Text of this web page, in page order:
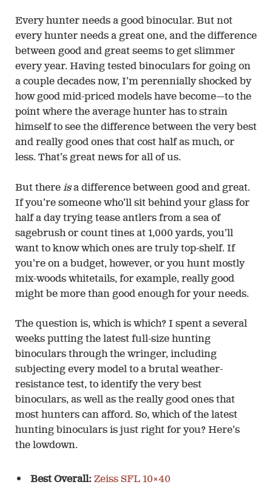
Every hunter needs a good binocular. But not
every hunter needs a great one, and the difference
between good and great seems to get slimmer
every year. Having tested binoculars for going on
a couple decades now, I’m perennially shocked by
how good mid-priced models have become—to the
point where the average hunter has to strain
himself to see the difference between the very best
and really good ones that cost half as much, or
less. That’s great news for all of us.
But there isa difference between good and great.
If you’re someone who’ll sit behind your glass for
half a day trying tease antlers from a sea of
sagebrush or count tines at 1,000 yards, you’ll
want to know which ones are truly top-shelf. If
you’re on a budget, however, or you hunt mostly
mix-woods whitetails, for example, really good
might be more than good enough for your needs.
The question is, which is which? I spent a several
weeks putting the latest full-size hunting
binoculars through the wringer, including
subjecting every model to a brutal weather-
resistance test, to identify the very best
binoculars, as well as the really good ones that
most hunters can afford. So, which of the latest
hunting binoculars is just right for you? Here’s
the lowdown.
Best Overall: Zeiss SFL 10×40